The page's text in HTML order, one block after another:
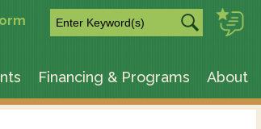
Financing & Programs About